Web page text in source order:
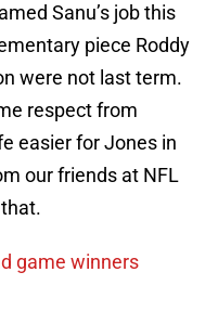
Sanu’s job this
piece Roddy
were not last term.
respect from
easier for Jones in
our friends at NFL
game winners